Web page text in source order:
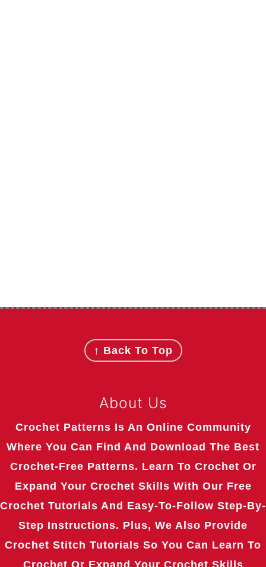
↑ Back To Top
About Us
Crochet Patterns Is An Online Community
Where You Can Find And Download The Best
Crochet-Free Patterns. Learn To Crochet Or
Expand Your Crochet Skills With Our Free
Crochet Tutorials And Easy-To-Follow Step-By-
Step Instructions. Plus, We Also Provide
Crochet Stitch Tutorials So You Can Learn To